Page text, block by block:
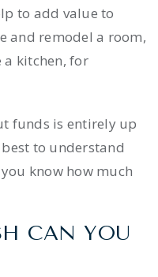
to add value to
and remodel a room,
kitchen, for
funds is entirely up
to understand
know how much
CAN YOU